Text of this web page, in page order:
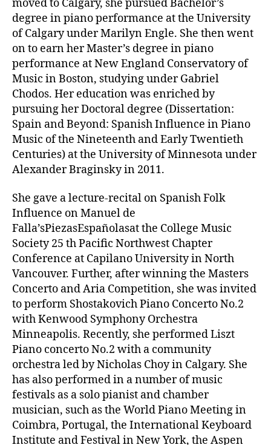
moved to Calgary, she pursued Bachelor’s
degree in piano performance at the University
of Calgary under Marilyn Engle. She then went
on to earn her Master’s degree in piano
performance at New England Conservatory of
Music in Boston, studying under Gabriel
Chodos. Her education was enriched by
pursuing her Doctoral degree (Dissertation:
Spain and Beyond: Spanish Influence in Piano
Music of the Nineteenth and Early Twentieth
Centuries) at the University of Minnesota under
Alexander Braginsky in 2011.
She gave a lecture-recital on Spanish Folk
Influence on Manuel de
Falla’sPiezasEspañolasat the College Music
Society 25 th Pacific Northwest Chapter
Conference at Capilano University in North
Vancouver. Further, after winning the Masters
Concerto and Aria Competition, she was invited
to perform Shostakovich Piano Concerto No.2
with Kenwood Symphony Orchestra
Minneapolis. Recently, she performed Liszt
Piano concerto No.2 with a community
orchestra led by Nicholas Choy in Calgary. She
has also performed in a number of music
festivals as a solo pianist and chamber
musician, such as the World Piano Meeting in
Coimbra, Portugal, the International Keyboard
Institute and Festival in New York, the Aspen